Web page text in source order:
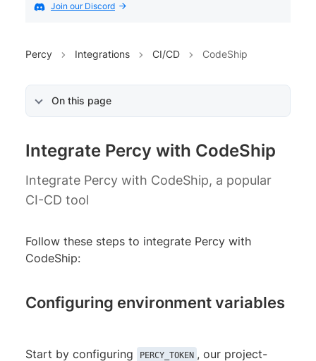
Join our Discord
Percy Integrations CI/CD CodeShip
On this page
Integrate Percy with CodeShip
Integrate Percy with CodeShip, a popular
CI-CD tool
Follow these steps to integrate Percy with
CodeShip:
Configuring environment variables
Start by configuring PERCY_TOKEN , our project-